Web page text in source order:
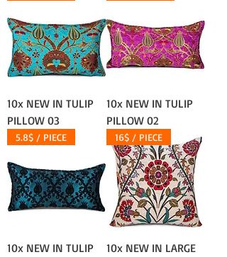
10x NEW IN TULIP
PILLOW 03
10x NEW IN TULIP
PILLOW 02
5.8$ / PIECE
10x NEW IN TULIP
16$ / PIECE
10x NEW IN LARGE